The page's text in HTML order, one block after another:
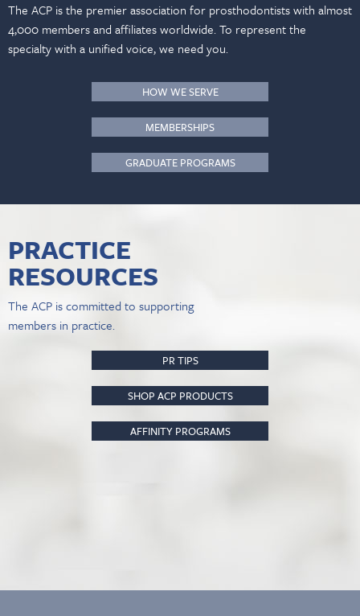
The ACP is the premier association for prosthodontists with almost
4,000 members and affiliates worldwide. To represent the
specialty with a unified voice, we need you.
HOW WE SERVE
MEMBERSHIPS
GRADUATE PROGRAMS
PRACTICE
RESOURCES
The ACP is committed to supporting
members in practice.
PR TIPS
SHOP ACP PRODUCTS
AFFINITY PROGRAMS